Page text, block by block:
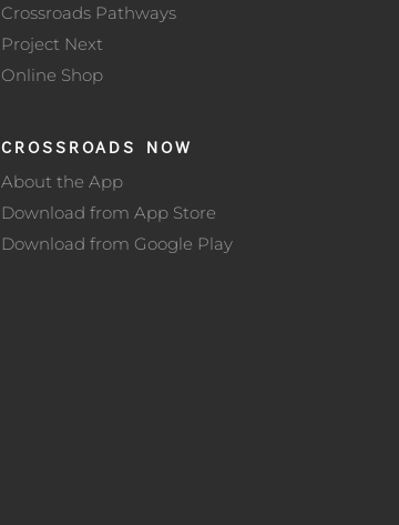
Crossroads Pathways
Project Next
Online Shop
CROSSROADS NOW
About the App
Download from App Store
Download from Google Play